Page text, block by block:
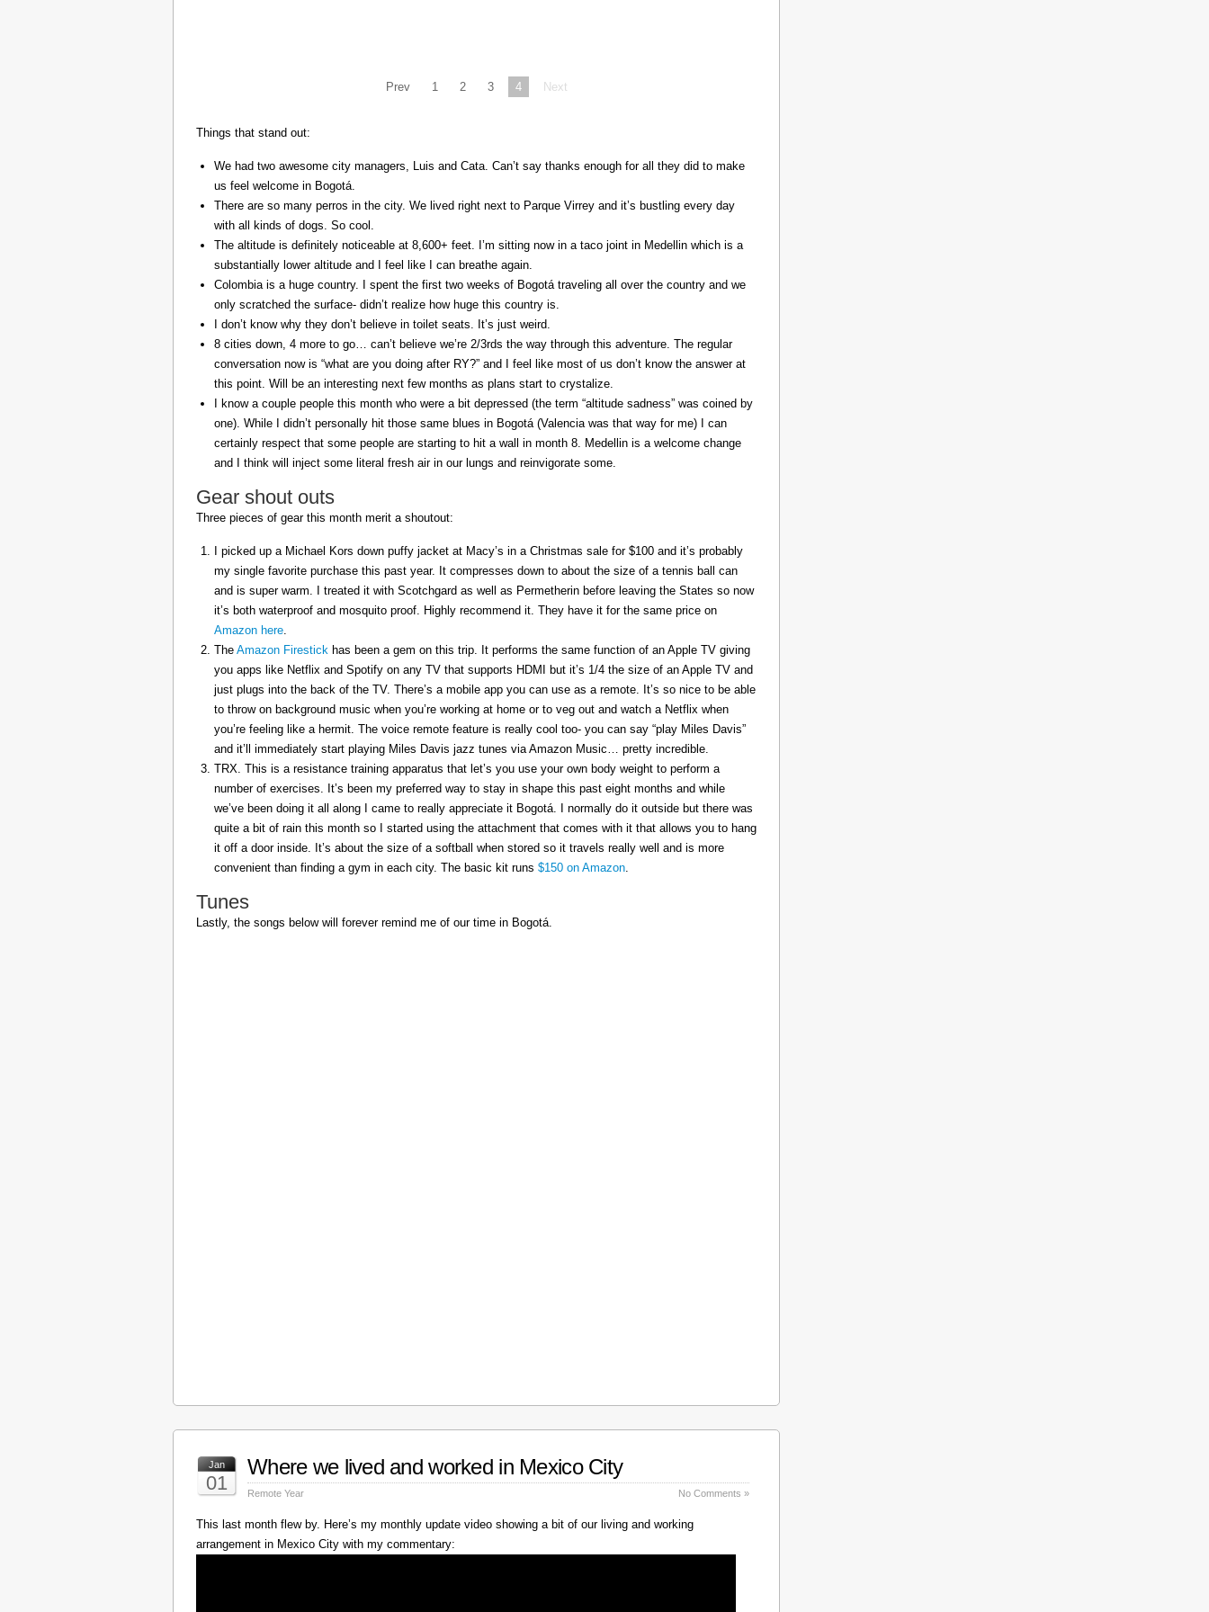
Prev 1 2 3 4 Next
Things that stand out:
We had two awesome city managers, Luis and Cata. Can’t say thanks enough for all they did to make
us feel welcome in Bogotá.
There are so many perros in the city. We lived right next to Parque Virrey and it’s bustling every day
with all kinds of dogs. So cool.
The altitude is definitely noticeable at 8,600+ feet. I’m sitting now in a taco joint in Medellin which is a
substantially lower altitude and I feel like I can breathe again.
Colombia is a huge country. I spent the first two weeks of Bogotá traveling all over the country and we
only scratched the surface- didn’t realize how huge this country is.
I don’t know why they don’t believe in toilet seats. It’s just weird.
8 cities down, 4 more to go… can’t believe we’re 2/3rds the way through this adventure. The regular
conversation now is “what are you doing after RY?” and I feel like most of us don’t know the answer at
this point. Will be an interesting next few months as plans start to crystalize.
I know a couple people this month who were a bit depressed (the term “altitude sadness” was coined by
one). While I didn’t personally hit those same blues in Bogotá (Valencia was that way for me) I can
certainly respect that some people are starting to hit a wall in month 8. Medellin is a welcome change
and I think will inject some literal fresh air in our lungs and reinvigorate some.
Gear shout outs
Three pieces of gear this month merit a shoutout:
I picked up a Michael Kors down puffy jacket at Macy’s in a Christmas sale for $100 and it’s probably
my single favorite purchase this past year. It compresses down to about the size of a tennis ball can
and is super warm. I treated it with Scotchgard as well as Permetherin before leaving the States so now
it’s both waterproof and mosquito proof. Highly recommend it. They have it for the same price on
Amazon here.
The Amazon Firestick has been a gem on this trip. It performs the same function of an Apple TV giving
you apps like Netflix and Spotify on any TV that supports HDMI but it’s 1/4 the size of an Apple TV and
just plugs into the back of the TV. There’s a mobile app you can use as a remote. It’s so nice to be able
to throw on background music when you’re working at home or to veg out and watch a Netflix when
you’re feeling like a hermit. The voice remote feature is really cool too- you can say “play Miles Davis”
and it’ll immediately start playing Miles Davis jazz tunes via Amazon Music… pretty incredible.
TRX. This is a resistance training apparatus that let’s you use your own body weight to perform a
number of exercises. It’s been my preferred way to stay in shape this past eight months and while
we’ve been doing it all along I came to really appreciate it Bogotá. I normally do it outside but there was
quite a bit of rain this month so I started using the attachment that comes with it that allows you to hang
it off a door inside. It’s about the size of a softball when stored so it travels really well and is more
convenient than finding a gym in each city. The basic kit runs $150 on Amazon.
Tunes
Lastly, the songs below will forever remind me of our time in Bogotá.
Jan
01
Where we lived and worked in Mexico City
Remote Year No Comments »
This last month flew by. Here’s my monthly update video showing a bit of our living and working
arrangement in Mexico City with my commentary: